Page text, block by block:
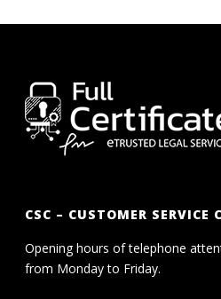
CSC – CUSTOMER SERVICE
Opening hours of telephone
from Monday to Friday.